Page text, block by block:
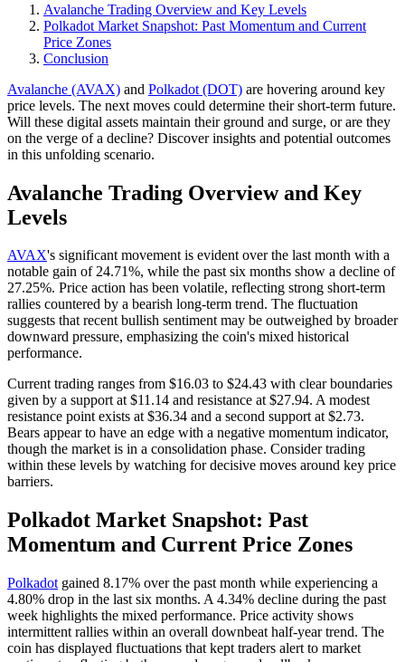
Avalanche Trading Overview and Key Levels
Polkadot Market Snapshot: Past Momentum and Current
Price Zones
Conclusion
Avalanche (AVAX) and Polkadot (DOT) are hovering around key
price levels. The next moves could determine their short-term future.
Will these digital assets maintain their ground and surge, or are they
on the verge of a decline? Discover insights and potential outcomes
in this unfolding scenario.
Avalanche Trading Overview and Key
Levels
AVAX's significant movement is evident over the last month with a
notable gain of 24.71%, while the past six months show a decline of
27.25%. Price action has been volatile, reflecting strong short-term
rallies countered by a bearish long-term trend. The fluctuation
suggests that recent bullish sentiment may be outweighed by broader
downward pressure, emphasizing the coin's mixed historical
performance.
Current trading ranges from $16.03 to $24.43 with clear boundaries
given by a support at $11.14 and resistance at $27.94. A modest
resistance point exists at $36.34 and a second support at $2.73.
Bears appear to have an edge with a negative momentum indicator,
though the market is in a consolidation phase. Consider trading
within these levels by watching for decisive moves around key price
barriers.
Polkadot Market Snapshot: Past
Momentum and Current Price Zones
Polkadot gained 8.17% over the past month while experiencing a
4.80% drop in the last six months. A 4.34% decline during the past
week highlights the mixed performance. Price activity shows
intermittent rallies within an overall downbeat half-year trend. The
coin has displayed fluctuations that kept traders alert to market